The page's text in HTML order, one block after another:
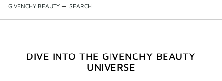
GIVENCHY BEAUTY — SEARCH
DIVE INTO THE GIVENCHY BEAUTY
UNIVERSE